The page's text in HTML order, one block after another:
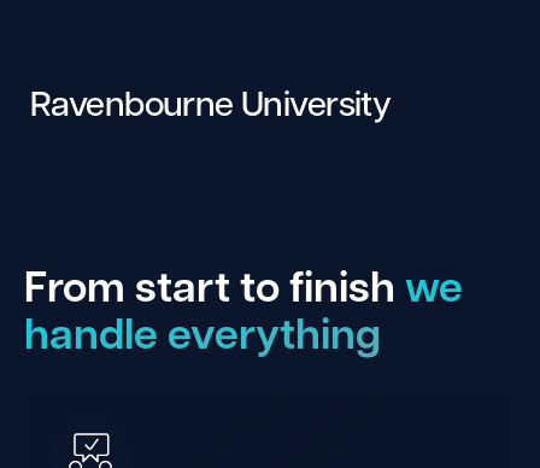
Ravenbourne University
From start to finish we
handle everything